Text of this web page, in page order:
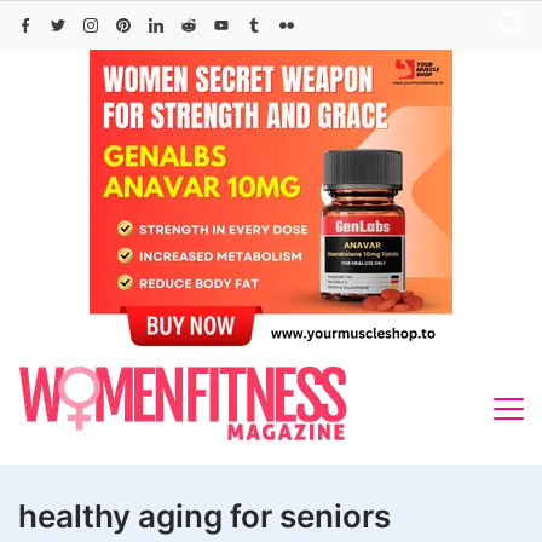
Skip
healthy aging for seniors